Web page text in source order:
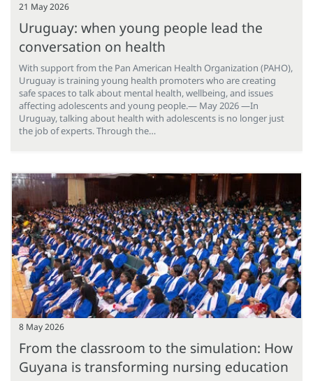
21 May 2026
Uruguay: when young people lead the
conversation on health
With support from the Pan American Health Organization (PAHO),
Uruguay is training young health promoters who are creating
safe spaces to talk about mental health, wellbeing, and issues
affecting adolescents and young people.— May 2026 —In
Uruguay, talking about health with adolescents is no longer just
the job of experts. Through the…
8 May 2026
From the classroom to the simulation: How
Guyana is transforming nursing education